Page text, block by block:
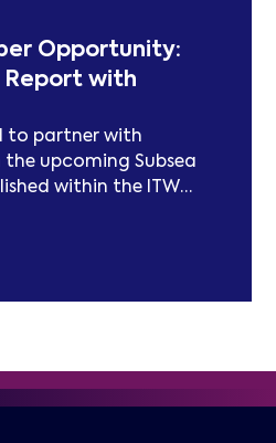
congresses. Now
Working Group will
carbon footprint
sustainability
Opportunity:
Report with
to partner with
upcoming Subsea
within the ITW